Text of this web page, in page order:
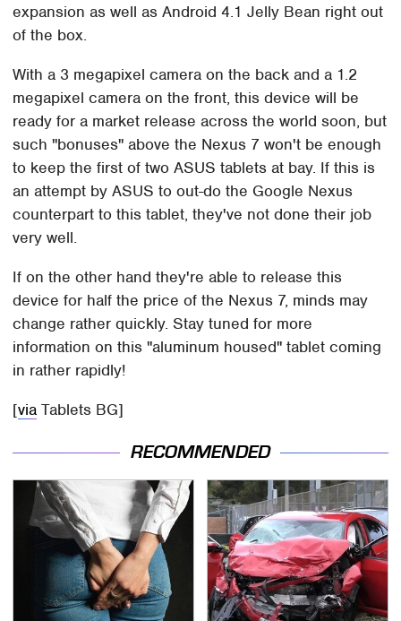
expansion as well as Android 4.1 Jelly Bean right out
of the box.
With a 3 megapixel camera on the back and a 1.2
megapixel camera on the front, this device will be
ready for a market release across the world soon, but
such "bonuses" above the Nexus 7 won't be enough
to keep the first of two ASUS tablets at bay. If this is
an attempt by ASUS to out-do the Google Nexus
counterpart to this tablet, they've not done their job
very well.
If on the other hand they're able to release this
device for half the price of the Nexus 7, minds may
change rather quickly. Stay tuned for more
information on this "aluminum housed" tablet coming
in rather rapidly!
[via Tablets BG]
RECOMMENDED